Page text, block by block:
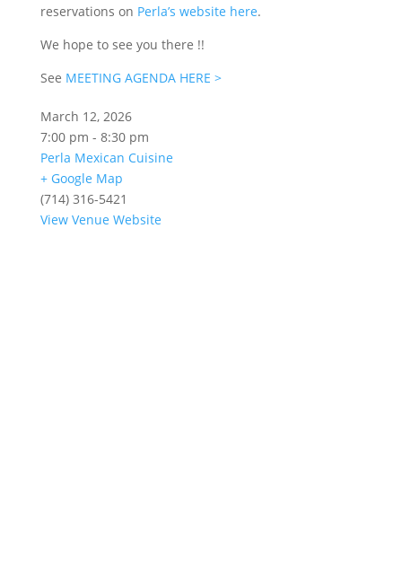
reservations on Perla’s website here.
We hope to see you there !!
See MEETING AGENDA HERE >
March 12, 2026
7:00 pm - 8:30 pm
Perla Mexican Cuisine
+ Google Map
(714) 316-5421
View Venue Website